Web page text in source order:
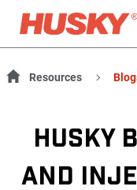
Resources
HUSKY
AND